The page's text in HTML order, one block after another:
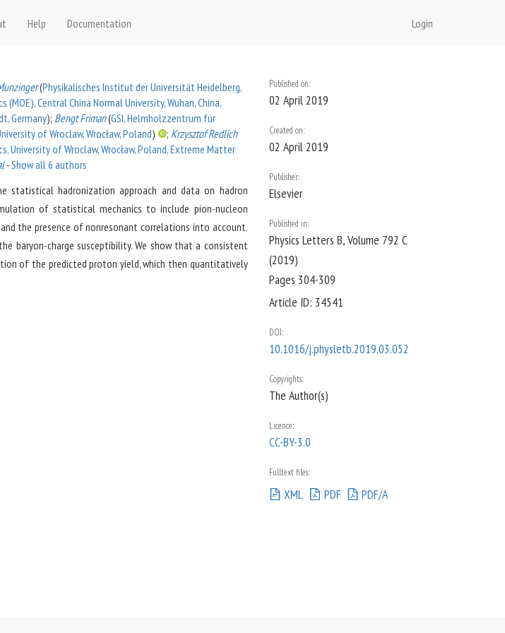
Help Documentation Login
(Physikalisches Institut der Universität Heidelberg,
Central China Normal University, Wuhan, China,
Germany); Bengt Friman(GSI, Helmholzzentrum für
of Wroclaw, Wrocław, Poland) ; Krzysztof Redlich
of Wroclaw, Wrocław, Poland, Extreme Matter
-Show all6 authors
statistical hadronization approach and data on hadron
of statistical mechanics to include pion-nucleon
the presence of nonresonant correlations into account.
baryon-charge susceptibility. We show that a consistent
of the predicted proton yield, which then quantitatively
Published on:
02 April 2019
Created on:
02 April 2019
Publisher:
Elsevier
Published in:
Physics Letters B, Volume 792 C
(2019)
Pages 304-309
Article ID: 34541
DOI:
10.1016/j.physletb.2019.03.052
Copyrights:
The Author(s)
Licence:
CC-BY-3.0
Fulltext files:
XML PDF PDF/A